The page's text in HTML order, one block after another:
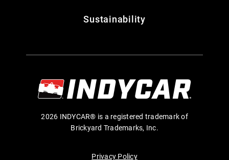
Sustainability
2026 INDYCAR® is a registered trademark of
Brickyard Trademarks, Inc.
Privacy Policy